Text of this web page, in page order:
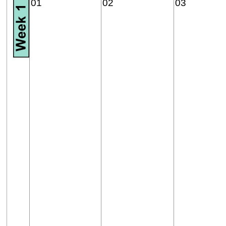
01 02 03